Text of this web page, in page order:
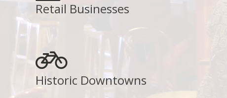
Retail Businesses
Historic Downtowns